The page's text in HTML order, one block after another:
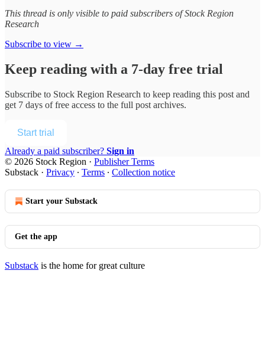
This thread is only visible to paid subscribers of Stock Region
Research
Subscribe to view →
Keep reading with a 7-day free trial
Subscribe to Stock Region Research to keep reading this post and
get 7 days of free access to the full post archives.
Start trial
Already a paid subscriber? Sign in
© 2026 Stock Region · Publisher Terms
Substack · Privacy ∙ Terms ∙ Collection notice
Start your Substack
Get the app
Substack is the home for great culture